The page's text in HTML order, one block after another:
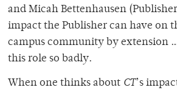
and Micah Bettenhausen
impact the Publisher can have on
campus community by extension
this role so badly.
When one thinks about CT’s